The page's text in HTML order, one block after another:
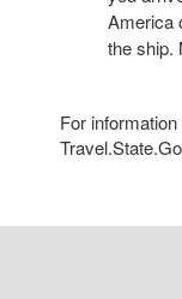
America
the ship.
For